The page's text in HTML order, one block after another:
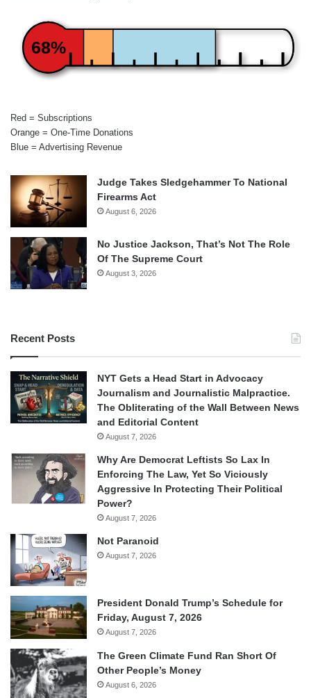
68%
Red = Subscriptions
Orange = One-Time Donations
Blue = Advertising Revenue
Judge Takes Sledgehammer To National
Firearms Act
August 6, 2026
No Justice Jackson, That’s Not The Role
Of The Supreme Court
August 3, 2026
Recent Posts
NYT Gets a Head Start in Advocacy
Journalism and Journalistic Malpractice.
The Obliterating of the Wall Between News
and Editorial Content
August 7, 2026
Why Are Democrat Leftists So Lax In
Enforcing The Law, Yet So Viciously
Aggressive In Protecting Their Political
Power?
August 7, 2026
Not Paranoid
August 7, 2026
President Donald Trump’s Schedule for
Friday, August 7, 2026
August 7, 2026
The Green Climate Fund Ran Short Of
Other People’s Money
August 6, 2026